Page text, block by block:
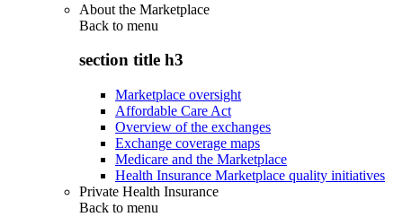
About the Marketplace
Back to menu
section title h3
Marketplace oversight
Affordable Care Act
Overview of the exchanges
Exchange coverage maps
Medicare and the Marketplace
Health Insurance Marketplace quality initiatives
Private Health Insurance
Back to menu